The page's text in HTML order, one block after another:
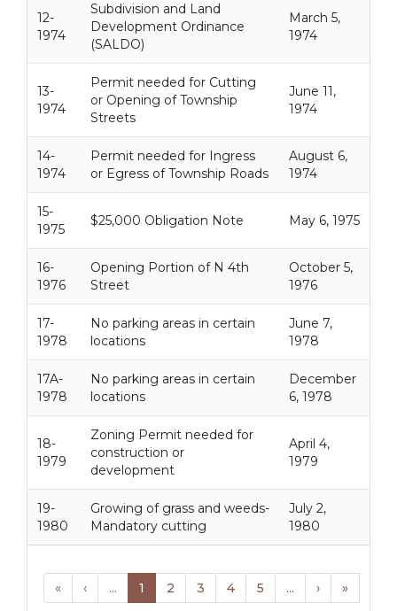
« ‹ ... 1 2 3 4 5 ... › »
12-
1974
Subdivision and Land
Development Ordinance
(SALDO)
March 5,
1974
13-
1974
Permit needed for Cutting
or Opening of Township
Streets
June 11,
1974
14-
1974
Permit needed for Ingress
or Egress of Township Roads
August 6,
1974
15-
1975
$25,000 Obligation Note May 6, 1975
16-
1976
Opening Portion of N 4th
Street
October 5,
1976
17-
1978
No parking areas in certain
locations
June 7,
1978
17A-
1978
No parking areas in certain
locations
December
6, 1978
18-
1979
Zoning Permit needed for
construction or
development
April 4,
1979
19-
1980
Growing of grass and weeds-
Mandatory cutting
July 2,
1980